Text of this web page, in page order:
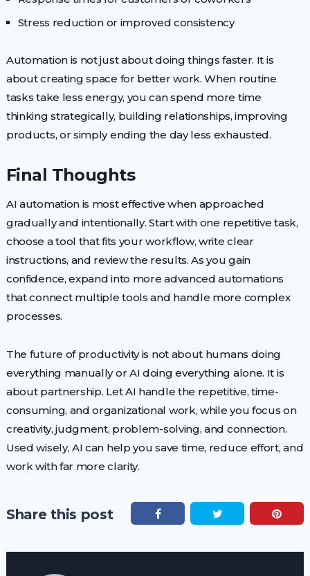
Stress reduction or improved consistency
Automation is not just about doing things faster. It is
about creating space for better work. When routine
tasks take less energy, you can spend more time
thinking strategically, building relationships, improving
products, or simply ending the day less exhausted.
Final Thoughts
AI automation is most effective when approached
gradually and intentionally. Start with one repetitive task,
choose a tool that fits your workflow, write clear
instructions, and review the results. As you gain
confidence, expand into more advanced automations
that connect multiple tools and handle more complex
processes.
The future of productivity is not about humans doing
everything manually or AI doing everything alone. It is
about partnership. Let AI handle the repetitive, time-
consuming, and organizational work, while you focus on
creativity, judgment, problem-solving, and connection.
Used wisely, AI can help you save time, reduce effort, and
work with far more clarity.
Share this post